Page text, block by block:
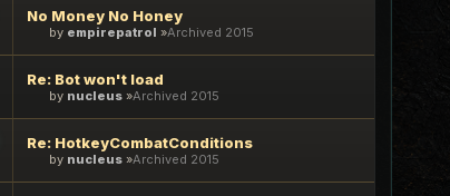
No Money No Honey
by empirepatrol Archived 2015
Re: Bot won't load
by nucleus Archived 2015
Re: HotkeyCombatConditions
by nucleus Archived 2015